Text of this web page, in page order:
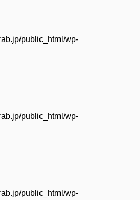
public_html/wp-
public_html/wp-
public_html/wp-